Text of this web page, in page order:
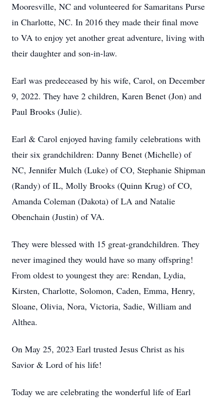
Mooresville, NC and volunteered for Samaritans Purse
in Charlotte, NC. In 2016 they made their final move
to VA to enjoy yet another great adventure, living with
their daughter and son-in-law.
Earl was predeceased by his wife, Carol, on December
9, 2022. They have 2 children, Karen Benet (Jon) and
Paul Brooks (Julie).
Earl & Carol enjoyed having family celebrations with
their six grandchildren: Danny Benet (Michelle) of
NC, Jennifer Mulch (Luke) of CO, Stephanie Shipman
(Randy) of IL, Molly Brooks (Quinn Krug) of CO,
Amanda Coleman (Dakota) of LA and Natalie
Obenchain (Justin) of VA.
They were blessed with 15 great-grandchildren. They
never imagined they would have so many offspring!
From oldest to youngest they are: Rendan, Lydia,
Kirsten, Charlotte, Solomon, Caden, Emma, Henry,
Sloane, Olivia, Nora, Victoria, Sadie, William and
Althea.
On May 25, 2023 Earl trusted Jesus Christ as his
Savior & Lord of his life!
Today we are celebrating the wonderful life of Earl